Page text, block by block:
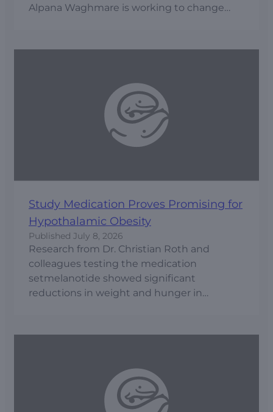
Alpana Waghmare is working to change
Study Medication Proves Promising for
Hypothalamic Obesity
Published July 8, 2026
Research from Dr. Christian Roth and
colleagues testing the medication
setmelanotide showed significant
reductions in weight and hunger in